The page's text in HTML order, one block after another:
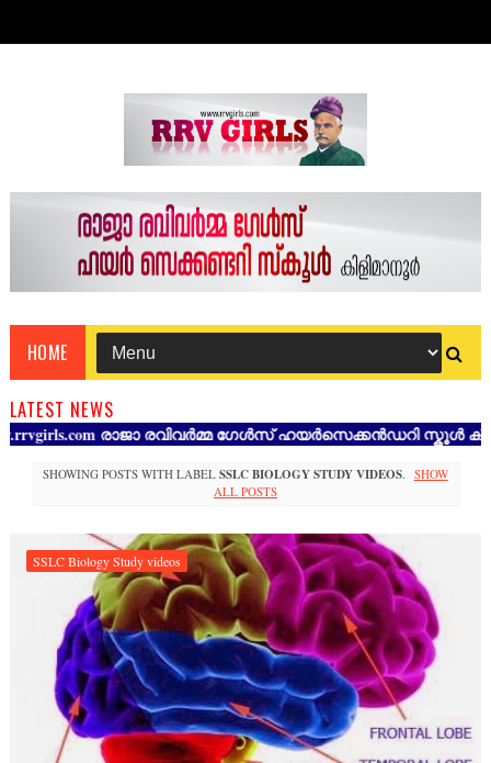
HOME
LATEST NEWS
രാജാ രവിവർമ്മ ഗേൾസ് ഹയർസെക്കൻഡറി സ്കൂൾ
SHOWING POSTS WITH LABELSSLC BIOLOGY STUDY VIDEOS. SHOW
ALL POSTS
SSLC Biology Study videos